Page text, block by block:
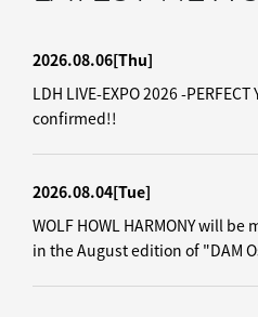
2026.08.06[Thu]
LDH LIVE-EXPO 2026 -PERFECT
confirmed!!
2026.08.04[Tue]
WOLF HOWL HARMONY will
in the August edition of "DAM